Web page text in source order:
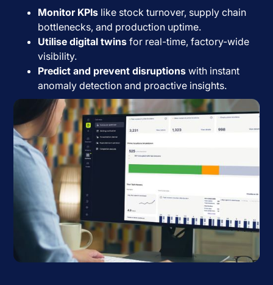
Monitor KPIs like stock turnover, supply chain
bottlenecks, and production uptime.
Utilise digital twins for real-time, factory-wide
visibility.
Predict and prevent disruptions with instant
anomaly detection and proactive insights.